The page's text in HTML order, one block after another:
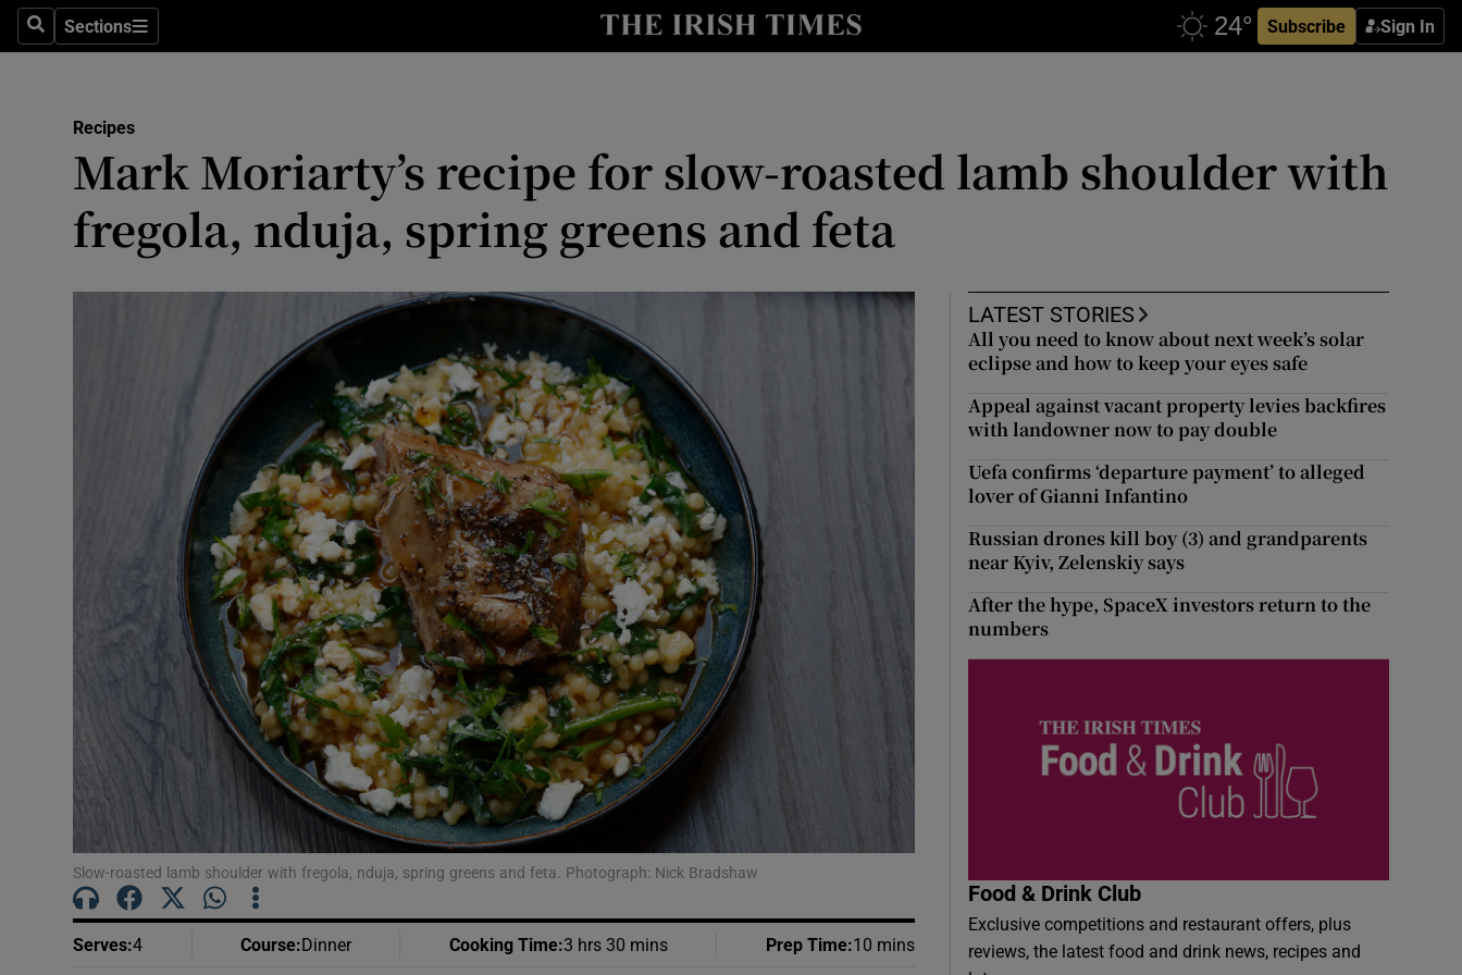
SearchSections
Sections Subscribe Sign In
Show Environment sub sections
Show Science sub sections
Abroad
Obituaries
Transport
Motors
Show Motors sub sections
Listen
Podcasts
Show Podcasts sub sections
Video
Photography
Gaeilge
Show Gaeilge sub sections
History
Student Hub
Offbeat
Family NoticesOpens in new window
Show Sponsored sub sections
Recipes
Mark Moriarty’s recipe for slow-roasted lamb shoulder with
fregola, nduja, spring greens and feta
Slow-roasted lamb shoulder with fregola, nduja, spring greens and feta. Photograph: Nick Bradshaw
Serves:4 Course: Dinner Cooking Time:3 hrs 30 mins Prep Time:10 mins
LATEST STORIES
All you need to know about next week’s solar
eclipse and how to keep your eyes safe
Appeal against vacant property levies backfires
with landowner now to pay double
Uefa confirms ‘departure payment’ to alleged
lover of Gianni Infantino
Russian drones kill boy (3) and grandparents
near Kyiv, Zelenskiy says
After the hype, SpaceX investors return to the
numbers
Food & Drink Club
Exclusive competitions and restaurant offers, plus
reviews, the latest food and drink news, recipes and